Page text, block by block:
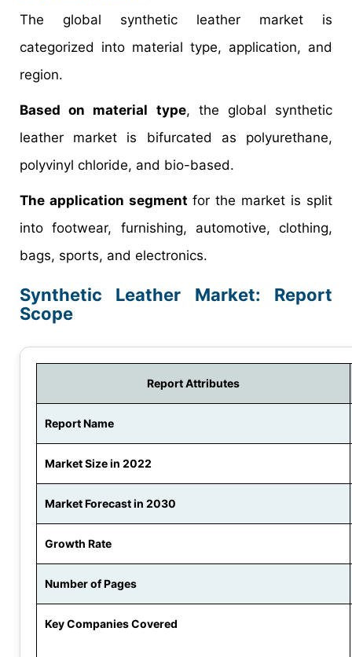
The global synthetic leather market is
categorized into material type, application, and
region.
Based on material type, the global synthetic
leather market is bifurcated as polyurethane,
polyvinyl chloride, and bio-based.
The application segment for the market is split
into footwear, furnishing, automotive, clothing,
bags, sports, and electronics.
Synthetic Leather Market: Report
Scope
Report Attributes
Report Name
Market Size in 2022
Market Forecast in 2030
Growth Rate
Number of Pages
Key Companies Covered